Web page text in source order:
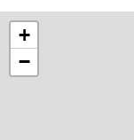
+
−